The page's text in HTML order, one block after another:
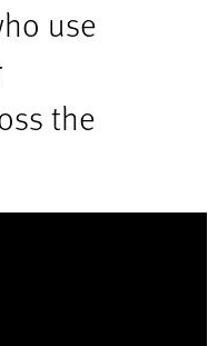
use
the